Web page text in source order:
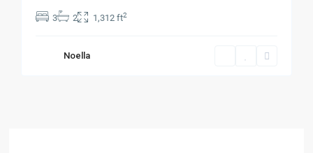
3 2 1,312 ft2
Noella